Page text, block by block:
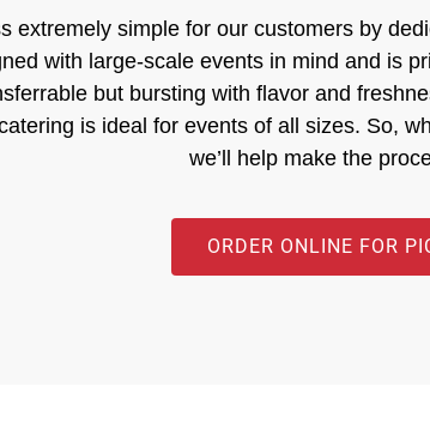
extremely simple for our customers by
with large-scale events in mind and is
but bursting with flavor and
is ideal for events of all sizes. So,
we’ll help make the
ORDER ONLINE FOR